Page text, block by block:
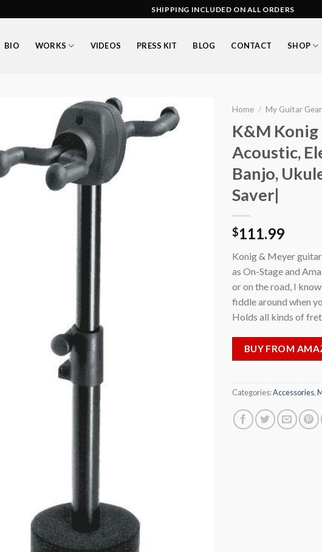
SHIPPING INCLUDED ON ALL ORDERS
BIO WORKS VIDEOS PRESS KIT BLOG CONTACT SHOP
Home / My Guitar Gear
K&M
Acoustic,
Banjo,
Saver|
$111.99
Konig & Meyer guitar
as On-Stage and
or on the road, I
fiddle around when
Holds all kinds of
BUY FROM
Categories:Accessories,